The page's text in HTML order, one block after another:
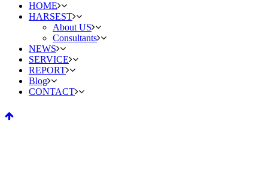
HOME
HARSEST
About US
Consultants
NEWS
SERVICE
REPORT
Blog
CONTACT